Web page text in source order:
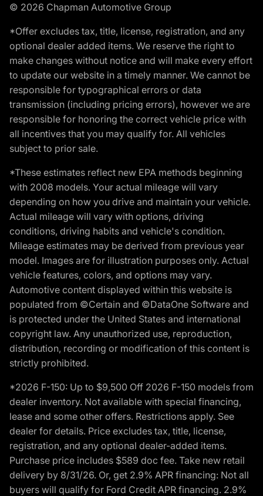
© 2026 Chapman Automotive Group
*Offer excludes tax, title, license, registration, and any
optional dealer added items. We reserve the right to
make changes without notice and will make every effort
to update our website in a timely manner. We cannot be
responsible for typographical errors or data
transmission (including pricing errors), however we are
responsible for honoring the correct vehicle price with
all incentives that you may qualify for. All vehicles
subject to prior sale.
*These estimates reflect new EPA methods beginning
with 2008 models. Your actual mileage will vary
depending on how you drive and maintain your vehicle.
Actual mileage will vary with options, driving
conditions, driving habits and vehicle's condition.
Mileage estimates may be derived from previous year
model. Images are for illustration purposes only. Actual
vehicle features, colors, and options may vary.
Automotive content displayed within this website is
populated from ©Certain and ©DataOne Software and
is protected under the United States and international
copyright law. Any unauthorized use, reproduction,
distribution, recording or modification of this content is
strictly prohibited.
*2026 F-150: Up to $9,500 Off 2026 F-150 models from
dealer inventory. Not available with special financing,
lease and some other offers. Restrictions apply. See
dealer for details. Price excludes tax, title, license,
registration, and any optional dealer-added items.
Purchase price includes $589 doc fee. Take new retail
delivery by 8/31/26. Or, get 2.9% APR financing: Not all
buyers will qualify for Ford Credit APR financing. 2.9%